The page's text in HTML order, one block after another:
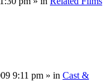
9:11 pm » in Cast &